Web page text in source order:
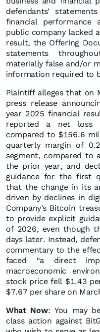
defendants’
financial performance
public company lacked
result, the Offering
statements
materially false and/or
information required to
Plaintiff alleges that on
press release
year 2025 financial
reported a net loss
compared to $156.6
quarterly margin of
segment, compared to
the prior year, and
guidance for the first
that the change in its
driven by declines in
Company’s Bitcoin
to provide explicit
of 2026, even though
days later. Instead,
commentary to the
faced “a direct
macroeconomic
stock price fell $1.43
$7.67 per share on
What Now: You may
class action against